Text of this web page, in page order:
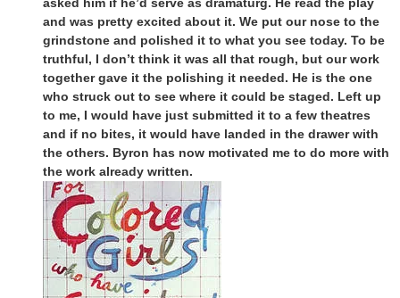
and was pretty excited about it. We put our nose to the
grindstone and polished it to what you see today. To be
truthful, I don’t think it was all that rough, but our work
together gave it the polishing it needed. He is the one
who struck out to see where it could be staged. Left up
to me, I would have just submitted it to a few theatres
and if no bites, it would have landed in the drawer with
the others. Byron has now motivated me to do more with
the work already written.